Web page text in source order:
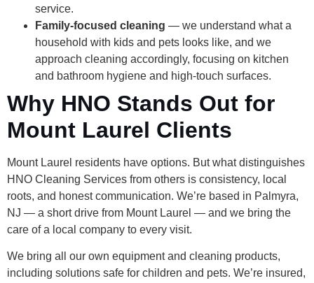
service.
Family-focused cleaning — we understand what a
household with kids and pets looks like, and we
approach cleaning accordingly, focusing on kitchen
and bathroom hygiene and high-touch surfaces.
Why HNO Stands Out for
Mount Laurel Clients
Mount Laurel residents have options. But what distinguishes
HNO Cleaning Services from others is consistency, local
roots, and honest communication. We’re based in Palmyra,
NJ — a short drive from Mount Laurel — and we bring the
care of a local company to every visit.
We bring all our own equipment and cleaning products,
including solutions safe for children and pets. We’re insured,